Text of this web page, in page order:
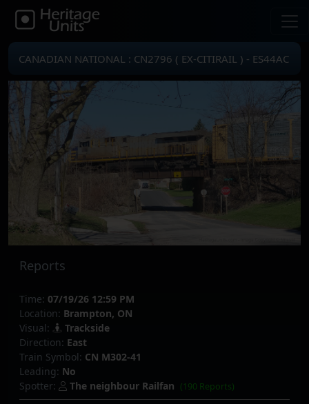
CANADIAN NATIONAL : CN2796 ( EX-CITIRAIL ) - ES44AC
Reports
Time: 07/19/26 12:59 PM
Location: Brampton, ON
Visual:
Trackside
Direction: East
Train Symbol: CN M302-41
Leading: No
Spotter:
The neighbour Railfan (190 Reports)